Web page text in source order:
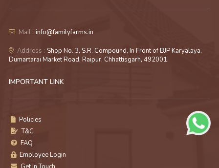
Mail : info@familyfarms.in
Address : Shop No. 3, S.R. Compound, In Front of BJP Karyalaya,
Dumartarai Market Road, Raipur, Chhattisgarh, 492001.
IMPORTANT LINK
Policies
T&C
FAQ
Employee Login